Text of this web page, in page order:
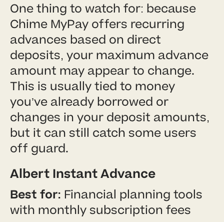
One thing to watch for: because
Chime MyPay offers recurring
advances based on direct
deposits, your maximum advance
amount may appear to change.
This is usually tied to money
you’ve already borrowed or
changes in your deposit amounts,
but it can still catch some users
off guard.
Albert Instant Advance
Best for: Financial planning tools
with monthly subscription fees